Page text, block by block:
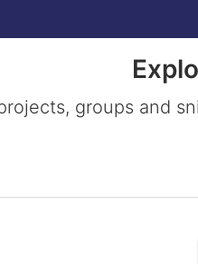
groups and